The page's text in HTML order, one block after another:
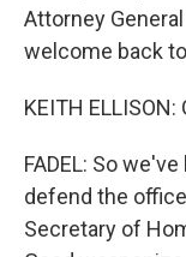
Attorney
welcome back
KEITH
FADEL: So
defend the
Secretary of